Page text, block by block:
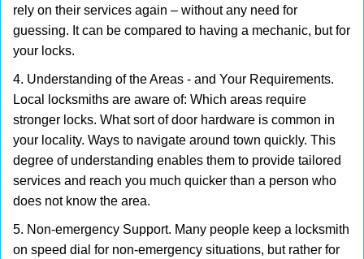
rely on their services again – without any need for
guessing. It can be compared to having a mechanic, but for
your locks.
4. Understanding of the Areas - and Your Requirements.
Local locksmiths are aware of: Which areas require
stronger locks. What sort of door hardware is common in
your locality. Ways to navigate around town quickly. This
degree of understanding enables them to provide tailored
services and reach you much quicker than a person who
does not know the area.
5. Non-emergency Support. Many people keep a locksmith
on speed dial for non-emergency situations, but rather for